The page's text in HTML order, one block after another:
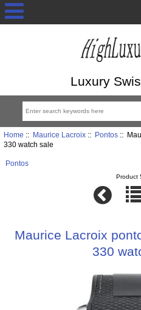
Luxury
Home :: Maurice Lacroix:: Pontos::
330 watch sale
Pontos
Product
Maurice Lacroix
330